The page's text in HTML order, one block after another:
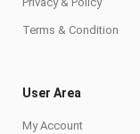
Terms & Condition
User Area
My Account